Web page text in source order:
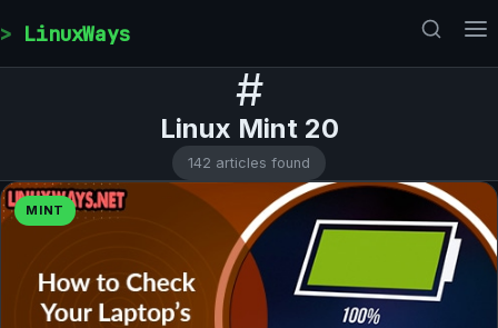
LinuxWays
#
Linux Mint 20
142 articles found
MINT